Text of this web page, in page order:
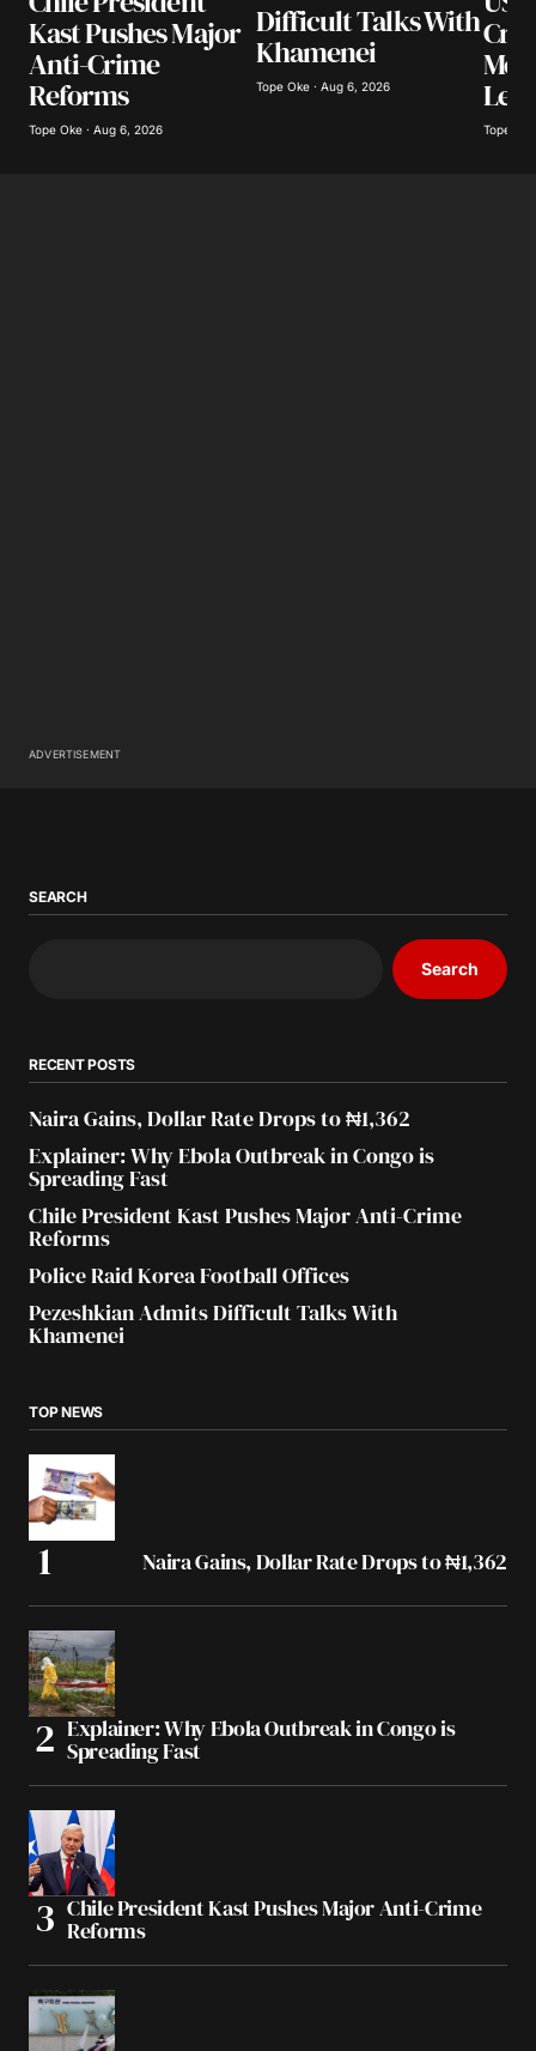
Kast Pushes Major
Anti-Crime
Reforms
Tope Oke · Aug 6, 2026
Difficult Talks With
Khamenei
Tope Oke · Aug 6, 2026
Tope
ADVERTISEMENT
SEARCH
Search
RECENT POSTS
Naira Gains, Dollar Rate Drops to ₦1,362
Explainer: Why Ebola Outbreak in Congo is
Spreading Fast
Chile President Kast Pushes Major Anti-Crime
Reforms
Police Raid Korea Football Offices
Pezeshkian Admits Difficult Talks With
Khamenei
TOP NEWS
Naira Gains, Dollar Rate Drops to ₦1,362
Explainer: Why Ebola Outbreak in Congo is
Spreading Fast
Chile President Kast Pushes Major Anti-Crime
Reforms